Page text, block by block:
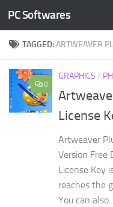
Skip to content
PC Softwares
TAGGED:ARTWEAVER
0
GRAPHICS /
License
Artweaver
Version
License Key
reaches the
You can